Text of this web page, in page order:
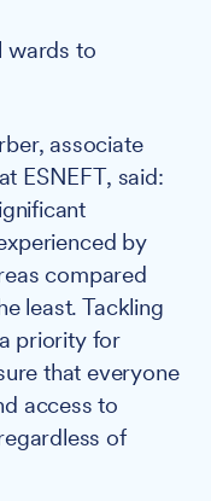
wards to
associate
ESNEFT, said:
by
compared
least. Tackling
priority for
that everyone
access to
of